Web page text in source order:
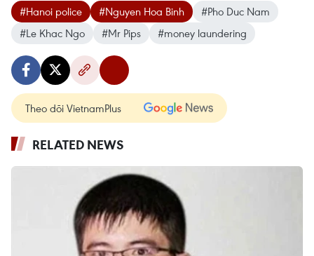
#Hanoi police #Nguyen Hoa Binh
#Pho Duc Nam
#Le Khac Ngo
#Mr Pips #money laundering
Theo dõi VietnamPlus
RELATED NEWS